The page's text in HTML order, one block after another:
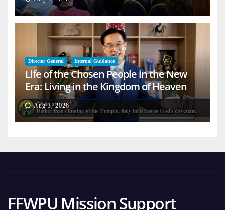
Director General Internal Guidance
Life of the Chosen People in the New
Era: Living in the Kingdom of Heaven
on Earth
Aug 3, 2026
FFWPU Mission Support